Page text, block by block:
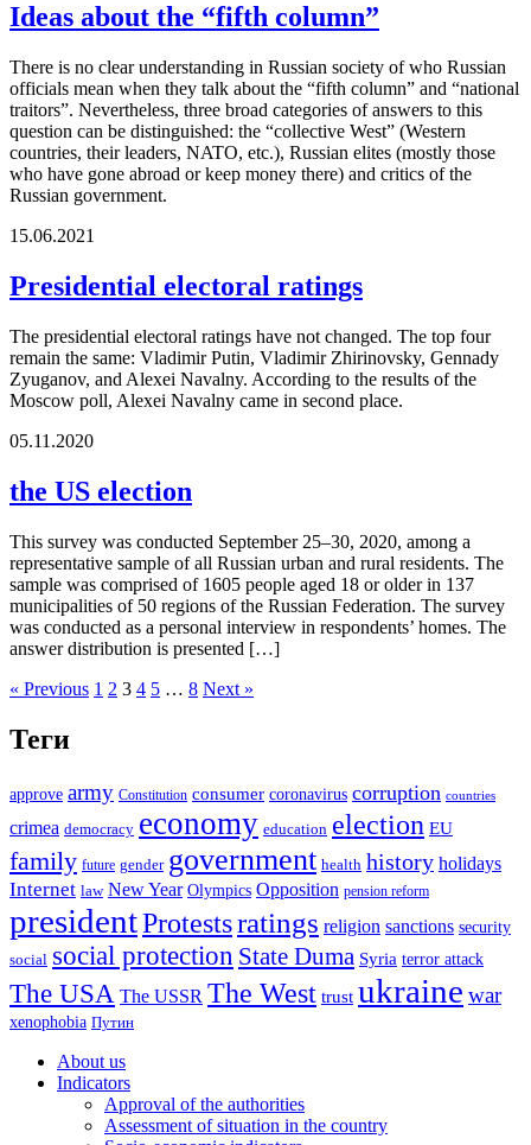
Ideas about the “fifth column”
There is no clear understanding in Russian society of who Russian
officials mean when they talk about the “fifth column” and “national
traitors”. Nevertheless, three broad categories of answers to this
question can be distinguished: the “collective West” (Western
countries, their leaders, NATO, etc.), Russian elites (mostly those
who have gone abroad or keep money there) and critics of the
Russian government.
15.06.2021
Presidential electoral ratings
The presidential electoral ratings have not changed. The top four
remain the same: Vladimir Putin, Vladimir Zhirinovsky, Gennady
Zyuganov, and Alexei Navalny. According to the results of the
Moscow poll, Alexei Navalny came in second place.
05.11.2020
the US election
This survey was conducted September 25–30, 2020, among a
representative sample of all Russian urban and rural residents. The
sample was comprised of 1605 people aged 18 or older in 137
municipalities of 50 regions of the Russian Federation. The survey
was conducted as a personal interview in respondents’ homes. The
answer distribution is presented […]
« Previous 1 2 3 4 5 … 8 Next »
Теги
approve army Constitution consumer coronavirus corruption countries
crimea democracy economy education election EU
family future gender government health history holidays
Internet law New Year Olympics Opposition pension reform
presidentProtestsratings religion sanctions security
social social protection State Duma Syria terror attack
The USA The USSR The West trust ukraine war
xenophobia Путин
About us
Indicators
Approval of the authorities
Assessment of situation in the country